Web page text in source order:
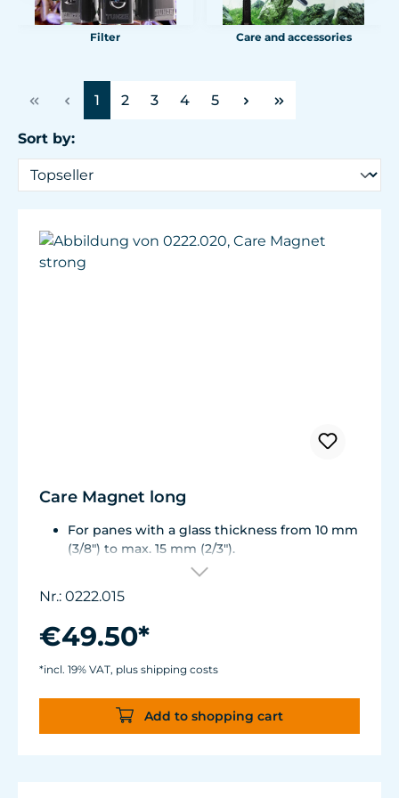
Filter Care and accessories
Page
1 Page
2 Page
3 Page
4 Page
5
Sort by:
Care Magnet long
For panes with a glass thickness from 10 mm
(3/8") to max. 15 mm (2/3").
Including 1 stainless steel blade, 2 spare
colored end caps (blue, green, white, black).
Round corners for smooth transition to the
next pane side.
Inner magnet is more than 3 mm away from
the aquarium disc, prevents jamming of the
aquarium sand.
Nr.: 0222.015
€49.50*
*incl. 19% VAT, plus shipping costs
Add to shopping cart